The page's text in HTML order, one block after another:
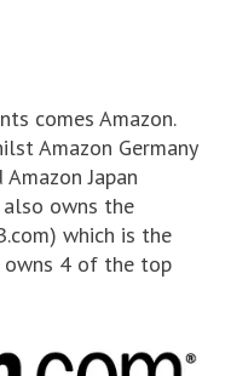
comes Amazon.
Amazon Germany
Japan
also owns the
which is the
owns 4 of the top